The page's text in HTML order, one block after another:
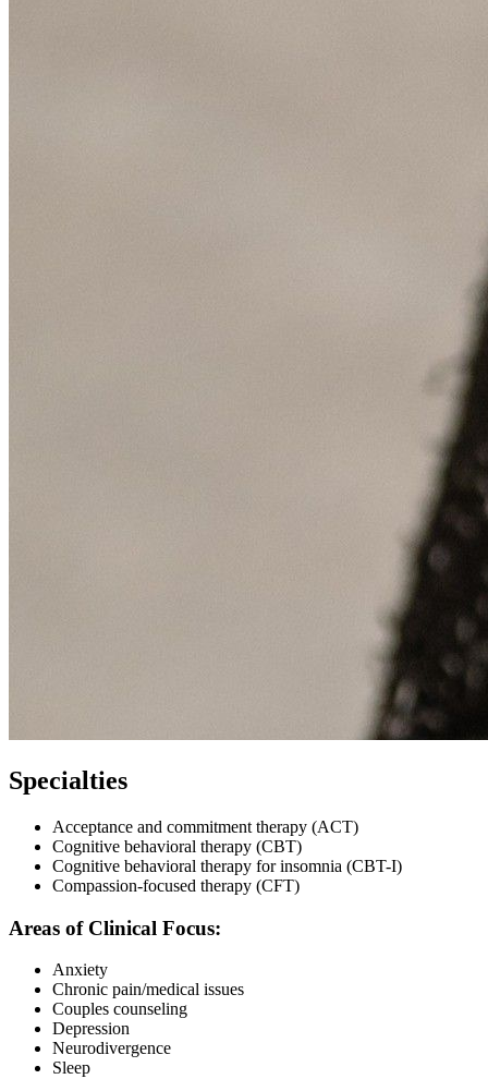
Specialties
Acceptance and commitment therapy (ACT)
Cognitive behavioral therapy (CBT)
Cognitive behavioral therapy for insomnia (CBT-I)
Compassion-focused therapy (CFT)
Areas of Clinical Focus:
Anxiety
Chronic pain/medical issues
Couples counseling
Depression
Neurodivergence
Sleep